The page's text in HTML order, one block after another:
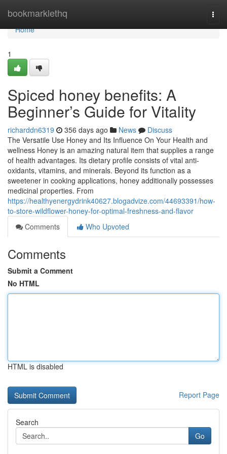
bookmarklethq
Home
Home
1
Spiced honey benefits: A
Beginner’s Guide for Vitality
richarddn6319 356 days ago News
Discuss
The Versatile Use Honey and Its Influence On Your Health and
wellness Honey is an amazing natural item that supplies a range
of health advantages. Its dietary profile consists of vital anti-
oxidants, vitamins, and minerals. Beyond its function as a
sweetener in cooking applications, honey additionally possesses
medicinal properties. From
https://healthyenergydrink40627.blogadvize.com/44693391/how-
to-store-wildflower-honey-for-optimal-freshness-and-flavor
Comments
Who Upvoted
Comments
Submit a Comment
No HTML
HTML is disabled
Report Page
Search
Go